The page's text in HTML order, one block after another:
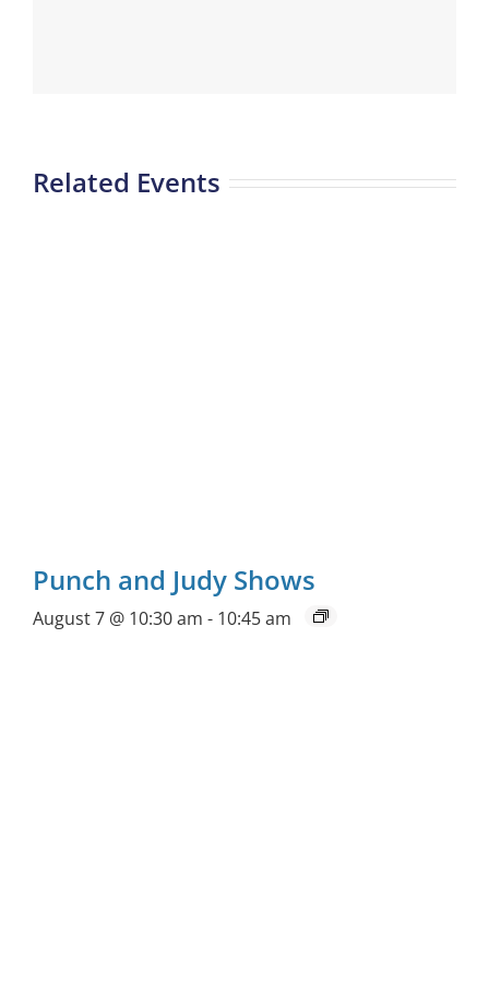
Related Events
Punch and Judy Shows
August 7 @ 10:30 am - 10:45 am